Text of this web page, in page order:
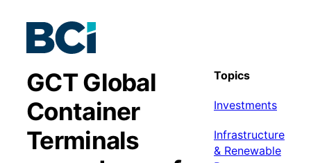
GCT Global
Container
Terminals
Topics
Investments
Infrastructure
& Renewable